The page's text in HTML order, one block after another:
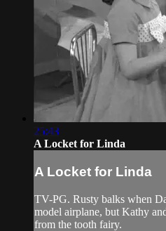
25:43
A Locket for Linda
A Locket for Linda
TV-PG. Rusty balks when
model airplane, but Kathy
from the tooth fairy.